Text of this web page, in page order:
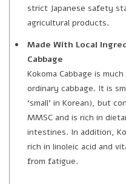
strict Japanese safety
agricultural products.
Made With Local
Cabbage
Kokoma Cabbage is
ordinary cabbage. It is
‘small’ in Korean), but
MMSC and is rich in
intestines. In addition,
rich in linoleic acid and
from fatigue.